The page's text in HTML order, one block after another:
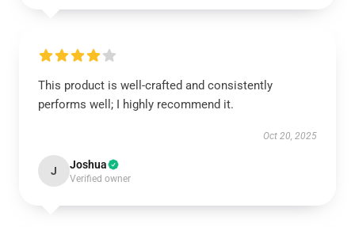
This product is well-crafted and consistently
performs well; I highly recommend it.
Oct 20, 2025
J Joshua
Verified owner